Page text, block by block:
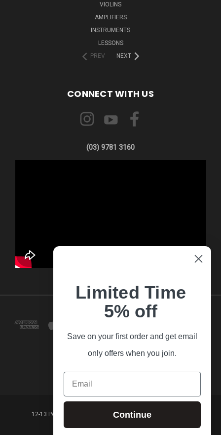
VIOLINS
AMPLIFIERS
INSTRUMENTS
LESSONS
PREV
NEXT
CONNECT WITH US
(03) 9781 3160
12-13 PARK LANE FRANKSTON VICTORIA,3199 AUSTRALIA
(03) 9781 3160
Limited Time
5% off
Save on your first order and get email
only offers when you join.
Email
Continue